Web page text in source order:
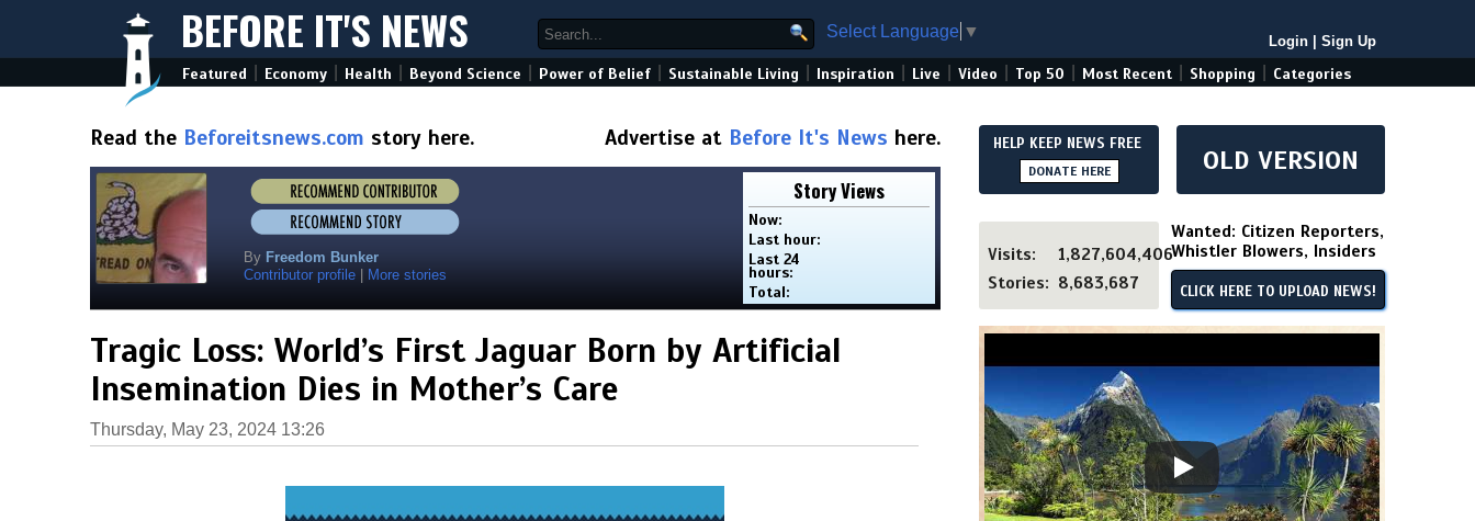
BEFORE IT'S NEWS Select Language ▼
Login Sign Up
Featured Economy Health Beyond Science Power of Belief Sustainable Living Inspiration Live Video Top 50 Most Recent Shopping Categories
Read the Beforeitsnews.com story here. Advertise at Before It's News here.
By Freedom Bunker
Contributor profile
More stories
Story Views
Now:
Last hour:
Last 24
hours:
Total:
Tragic Loss: World’s First Jaguar Born by Artificial
Insemination Dies in Mother’s Care
Thursday, May 23, 2024 13:26
HELP KEEP NEWS FREE
DONATE HERE OLD VERSION
Visits:
1,827,604,406
Stories: 8,683,687
Wanted: Citizen Reporters,
Whistler Blowers, Insiders
CLICK HERE TO UPLOAD NEWS!